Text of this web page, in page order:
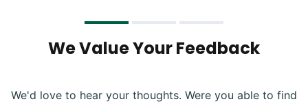
We Value Your Feedback
We'd love to hear your thoughts. Were you able to find